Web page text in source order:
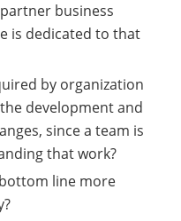
business
is dedicated to that
by organization
development and
since a team is
that work?
line more